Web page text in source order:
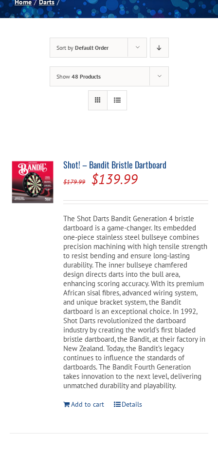
Spas
Blog
Home Darts
Sort by Default Order
Show 48 Products
Shot! – Bandit Bristle Dartboard
$179.99
Original
price
was:
$179.99.
$139.99Current
price
is:
$139.99.
The Shot Darts Bandit Generation 4 bristle
dartboard is a game-changer. Its embedded
one-piece stainless steel bullseye combines
precision machining with high tensile strength
to resist bending and ensure long-lasting
durability. The inner bullseye chamfered
design directs darts into the bull area,
enhancing scoring accuracy. With its premium
African sisal fibres, advanced wiring system,
and unique bracket system, the Bandit
dartboard is an exceptional choice. In 1992,
Shot Darts revolutionized the dartboard
industry by creating the world’s first bladed
bristle dartboard, the Bandit, at their factory in
New Zealand. Today, the Bandit’s legacy
continues to influence the standards of
dartboards. The Bandit Fourth Generation
takes innovation to the next level, delivering
unmatched durability and playability.
Add to cart Details